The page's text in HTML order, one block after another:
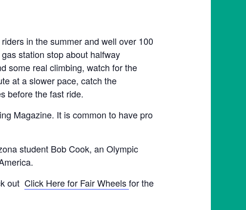
in the summer and well over 100
station stop about halfway
some real climbing, watch for the
at a slower pace, catch the
before the fast ride.
Magazine. It is common to have pro
student Bob Cook, an Olympic
out Click Here for Fair Wheelsfor the